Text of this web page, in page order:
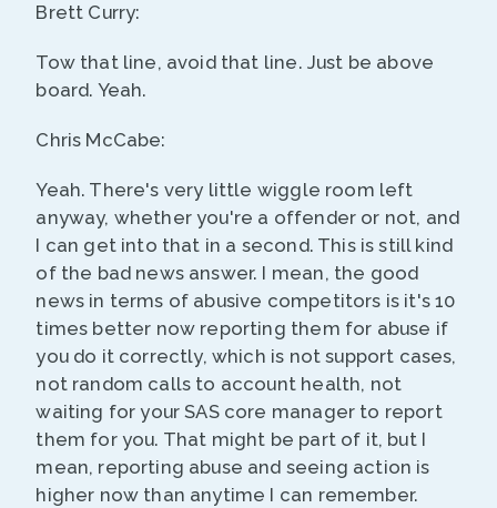
Brett Curry:
Tow that line, avoid that line. Just be above
board. Yeah.
Chris McCabe:
Yeah. There's very little wiggle room left
anyway, whether you're a offender or not, and
I can get into that in a second. This is still kind
of the bad news answer. I mean, the good
news in terms of abusive competitors is it's 10
times better now reporting them for abuse if
you do it correctly, which is not support cases,
not random calls to account health, not
waiting for your SAS core manager to report
them for you. That might be part of it, but I
mean, reporting abuse and seeing action is
higher now than anytime I can remember.